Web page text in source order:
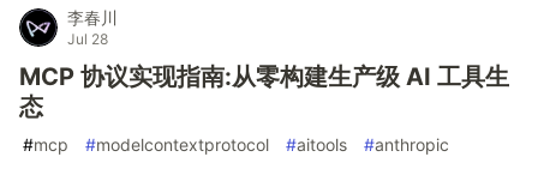
李春川
Jul 28
MCP 协议实现指南:从零构建生产级 AI 工具生
态
#mcp #modelcontextprotocol #aitools #anthropic